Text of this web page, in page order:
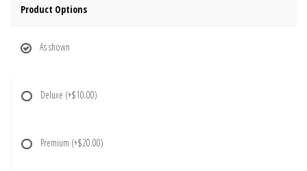
Product Options
As shown
Deluxe (+$10.00)
Premium (+$20.00)